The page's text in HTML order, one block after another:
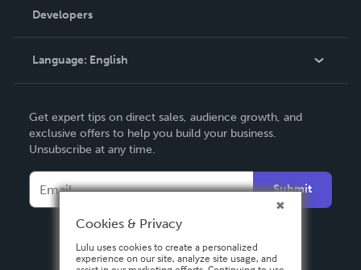
Podcast
Order Lookup
Knowledge Base
Contact Support
Developers
Language: English
Deutsch
Français
Español
Get expert tips on direct sales, audience growth, and
exclusive offers to help you build your business.
Unsubscribe at any time.
Submit
Cookies & Privacy
Lulu uses cookies to create a personalized
experience on our site, analyze site usage, and